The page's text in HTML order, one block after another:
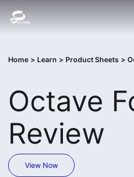
Home > Learn > Product Sheets >
Octave
Review
View Now